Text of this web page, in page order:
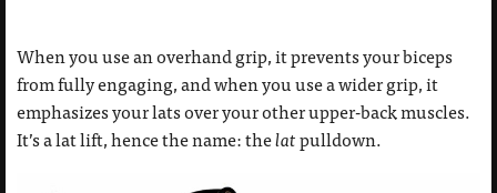
When you use an overhand grip, it prevents your biceps
from fully engaging, and when you use a wider grip, it
emphasizes your lats over your other upper-back muscles.
It’s a lat lift, hence the name: thelatpulldown.